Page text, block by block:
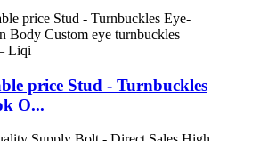
price Stud - Turnbuckles
O...